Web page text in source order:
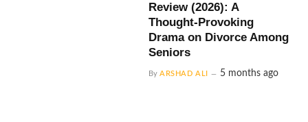
Review (2026): A
Thought-Provoking
Drama on Divorce Among
Seniors
By ARSHAD ALI 5 months ago